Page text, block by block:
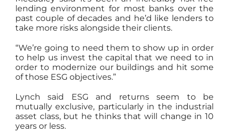
lending environment for most banks over the
past couple of decades and he’d like lenders to
take more risks alongside their clients.
“We’re going to need them to show up in order
to help us invest the capital that we need to in
order to modernize our buildings and hit some
of those ESG objectives.”
Lynch said ESG and returns seem to be
mutually exclusive, particularly in the industrial
asset class, but he thinks that will change in 10
years or less.